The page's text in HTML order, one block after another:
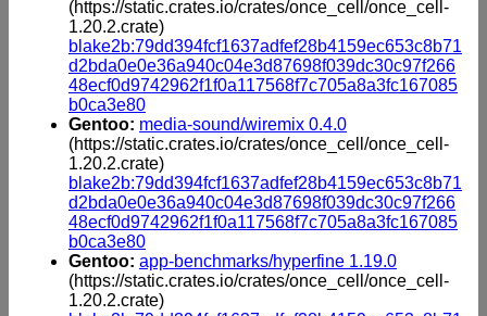
(https://static.crates.io/crates/once_cell/once_cell-
1.20.2.crate)
blake2b:79dd394fcf1637adfef28b4159ec653c8b71
d2bda0e0e36a940c04e3d87698f039dc30c97f266
48ecf0d9742962f1f0a117568f7c705a8a3fc167085
b0ca3e80
Gentoo: media-sound/wiremix 0.4.0
(https://static.crates.io/crates/once_cell/once_cell-
1.20.2.crate)
blake2b:79dd394fcf1637adfef28b4159ec653c8b71
d2bda0e0e36a940c04e3d87698f039dc30c97f266
48ecf0d9742962f1f0a117568f7c705a8a3fc167085
b0ca3e80
Gentoo: app-benchmarks/hyperfine 1.19.0
(https://static.crates.io/crates/once_cell/once_cell-
1.20.2.crate)